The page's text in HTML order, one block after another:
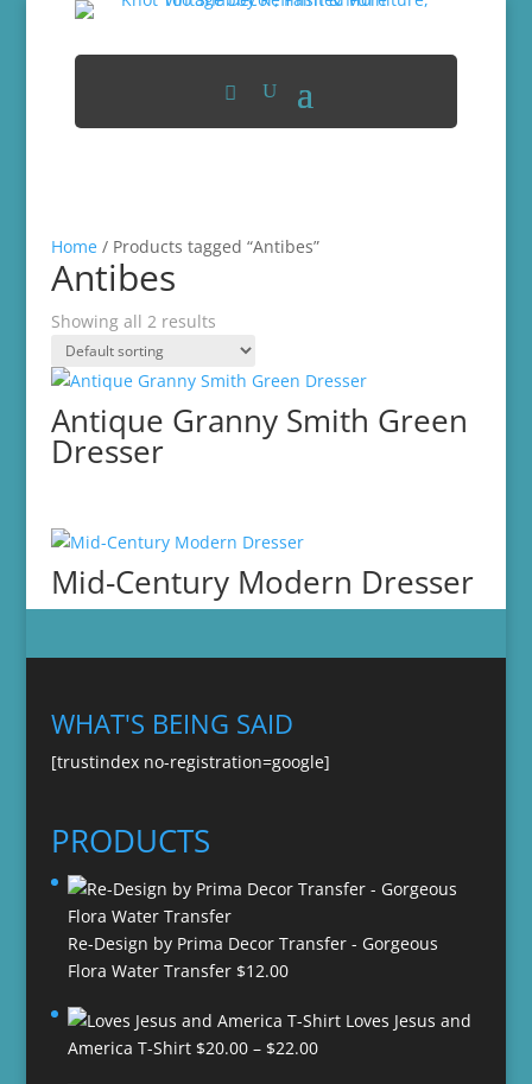
Home/ Products tagged “Antibes”
Antibes
Showing all 2 results
Antique Granny Smith Green
Dresser
Mid-Century Modern Dresser
WHAT'S BEING SAID
[trustindex no-registration=google]
PRODUCTS
Re-Design by Prima Decor Transfer - Gorgeous
Flora Water Transfer $12.00
Loves Jesus and
America T-Shirt $20.00 – $22.00Price